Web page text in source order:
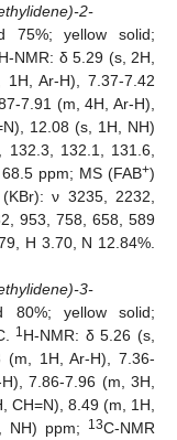
2-
75%; yellow solid;
H-NMR: δ 5.29 (s, 2H,
Ar-H), 7.37-7.42
7.91 (m, 4H, Ar-H),
12.08 (s, 1H, NH)
132.1, 131.6,
ppm; MS (FAB+)
ν 3235, 2232,
953, 758, 658, 589
H 3.70, N 12.84%.
3-
80%; yellow solid;
1H-NMR: δ 5.26 (s,
1H, Ar-H), 7.36-
7.86-7.96 (m, 3H,
CH=N), 8.49 (m, 1H,
NH) ppm;
13C-NMR